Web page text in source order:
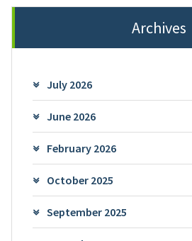
Archives
July 2026
June 2026
February 2026
October 2025
September 2025